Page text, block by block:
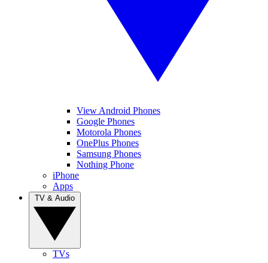
View Android Phones
Google Phones
Motorola Phones
OnePlus Phones
Samsung Phones
Nothing Phone
iPhone
Apps
TVs